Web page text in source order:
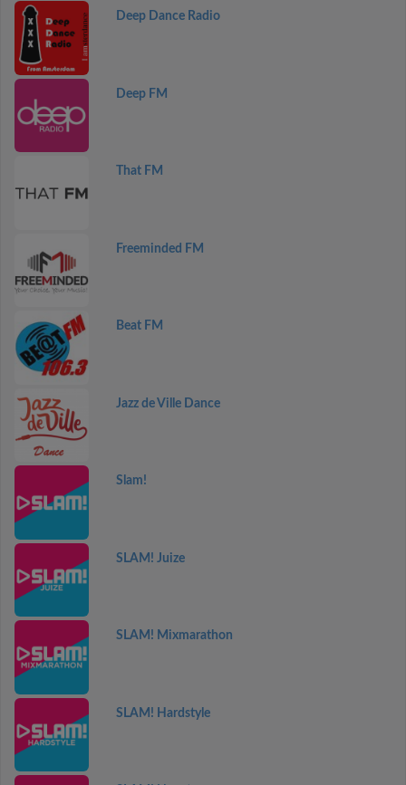
Deep Dance Radio
Deep FM
That FM
Freeminded FM
Beat FM
Jazz de Ville Dance
Slam!
SLAM! Juize
SLAM! Mixmarathon
SLAM! Hardstyle